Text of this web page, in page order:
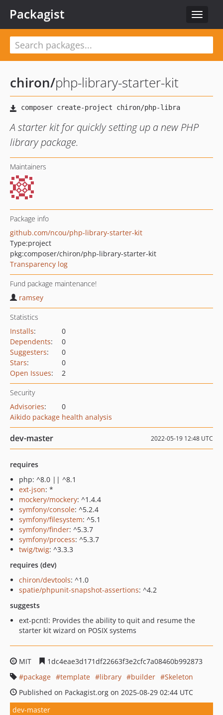
Toggle
Packagist
chiron/php-library-starter-kit
A starter kit for quickly setting up a new PHP
library package.
Maintainers
Package info
github.com/ncou/php-library-starter-kit
Type:project
pkg:composer/chiron/php-library-starter-kit
Transparency log
Fund package maintenance!
ramsey
Statistics
Installs:
0
Dependents:
0
Suggesters:
0
Stars:
0
Open Issues: 2
Security
Advisories:
0
Aikido package health analysis
dev-master 2022-05-19 12:48 UTC
requires
php: ^8.0 || ^8.1
ext-json: *
mockery/mockery: ^1.4.4
symfony/console: ^5.2.4
symfony/filesystem: ^5.1
symfony/finder: ^5.3.7
symfony/process: ^5.3.7
twig/twig: ^3.3.3
requires (dev)
chiron/devtools: ^1.0
spatie/phpunit-snapshot-assertions: ^4.2
suggests
ext-pcntl: Provides the ability to quit and resume the
starter kit wizard on POSIX systems
MIT
1dc4eae3d171df22663f3e2cfc7a08460b992873
package
template library builder
Skeleton
Published on Packagist.org on 2025-08-29 02:44 UTC
dev-master